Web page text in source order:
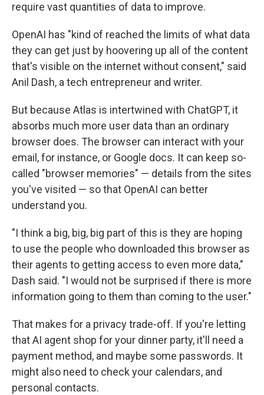
require vast quantities of data to improve.
OpenAI has "kind of reached the limits of what data
they can get just by hoovering up all of the content
that's visible on the internet without consent," said
Anil Dash, a tech entrepreneur and writer.
But because Atlas is intertwined with ChatGPT, it
absorbs much more user data than an ordinary
browser does. The browser can interact with your
email, for instance, or Google docs. It can keep so-
called "browser memories" — details from the sites
you've visited — so that OpenAI can better
understand you.
"I think a big, big, big part of this is they are hoping
to use the people who downloaded this browser as
their agents to getting access to even more data,"
Dash said. "I would not be surprised if there is more
information going to them than coming to the user."
That makes for a privacy trade-off. If you're letting
that AI agent shop for your dinner party, it'll need a
payment method, and maybe some passwords. It
might also need to check your calendars, and
personal contacts.